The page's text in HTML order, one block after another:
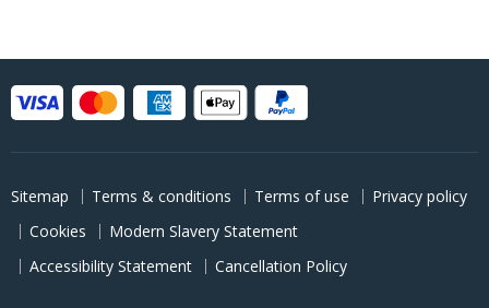
Sitemap Terms & conditions Terms of use
Privacy policy
Cookies
Modern Slavery Statement
Accessibility Statement
Cancellation Policy